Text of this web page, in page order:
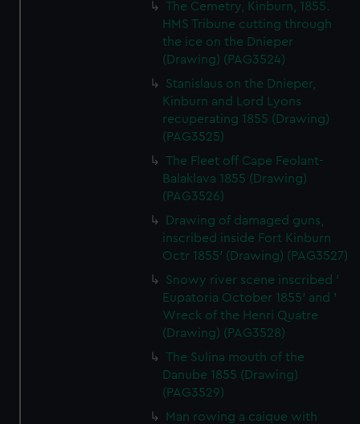
The Cemetry, Kinburn, 1855.
HMS Tribune cutting through
the ice on the Dnieper
(Drawing) (PAG3524)
Stanislaus on the Dnieper,
Kinburn and Lord Lyons
recuperating 1855 (Drawing)
(PAG3525)
The Fleet off Cape Feolant-
Balaklava 1855 (Drawing)
(PAG3526)
Drawing of damaged guns,
inscribed inside Fort Kinburn
Octr 1855' (Drawing) (PAG3527)
Snowy river scene inscribed '
Eupatoria October 1855' and '
Wreck of the Henri Quatre
(Drawing) (PAG3528)
The Sulina mouth of the
Danube 1855 (Drawing)
(PAG3529)
Man rowing a caique with